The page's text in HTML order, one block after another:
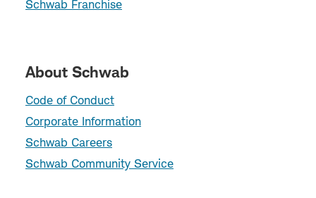
Schwab Franchise
About Schwab
Code of Conduct
Corporate Information
Schwab Careers
Schwab Community Service